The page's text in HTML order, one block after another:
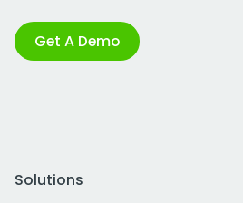
Get A Demo
Solutions